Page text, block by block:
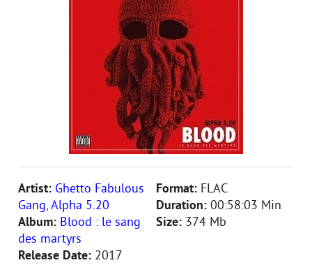
Artist: Ghetto Fabulous
Gang, Alpha 5.20
Album: Blood : le sang
des martyrs
Release Date: 2017
Format: FLAC
Duration: 00:58:03 Min
Size: 374 Mb